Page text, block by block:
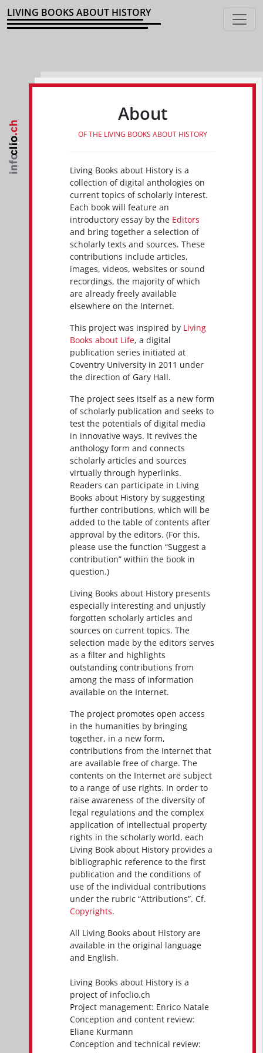
LIVING BOOKS ABOUT HISTORY
About
OF THE LIVING BOOKS ABOUT HISTORY
Living Books about History is a
collection of digital anthologies on
current topics of scholarly interest.
Each book will feature an
introductory essay by the Editors
and bring together a selection of
scholarly texts and sources. These
contributions include articles,
images, videos, websites or sound
recordings, the majority of which
are already freely available
elsewhere on the Internet.
This project was inspired by Living
Books about Life, a digital
publication series initiated at
Coventry University in 2011 under
the direction of Gary Hall.
The project sees itself as a new form
of scholarly publication and seeks to
test the potentials of digital media
in innovative ways. It revives the
anthology form and connects
scholarly articles and sources
virtually through hyperlinks.
Readers can participate in Living
Books about History by suggesting
further contributions, which will be
added to the table of contents after
approval by the editors. (For this,
please use the function “Suggest a
contribution” within the book in
question.)
Living Books about History presents
especially interesting and unjustly
forgotten scholarly articles and
sources on current topics. The
selection made by the editors serves
as a filter and highlights
outstanding contributions from
among the mass of information
available on the Internet.
The project promotes open access
in the humanities by bringing
together, in a new form,
contributions from the Internet that
are available free of charge. The
contents on the Internet are subject
to a range of use rights. In order to
raise awareness of the diversity of
legal regulations and the complex
application of intellectual property
rights in the scholarly world, each
Living Book about History provides a
bibliographic reference to the first
publication and the conditions of
use of the individual contributions
under the rubric “Attributions”. Cf.
Copyrights.
All Living Books about History are
available in the original language
and English.
Living Books about History is a
project of infoclio.ch
Project management: Enrico Natale
Conception and content review:
Eliane Kurmann
Conception and technical review: